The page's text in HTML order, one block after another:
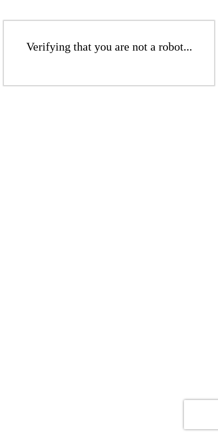
Verifying that you are not a robot...